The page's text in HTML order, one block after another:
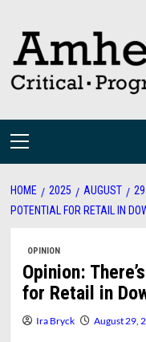
content
Primary
HOME 2025 AUGUST 29
POTENTIAL FOR RETAIL IN
OPINION
Opinion:
for Retail in
Ira Bryck August 29,